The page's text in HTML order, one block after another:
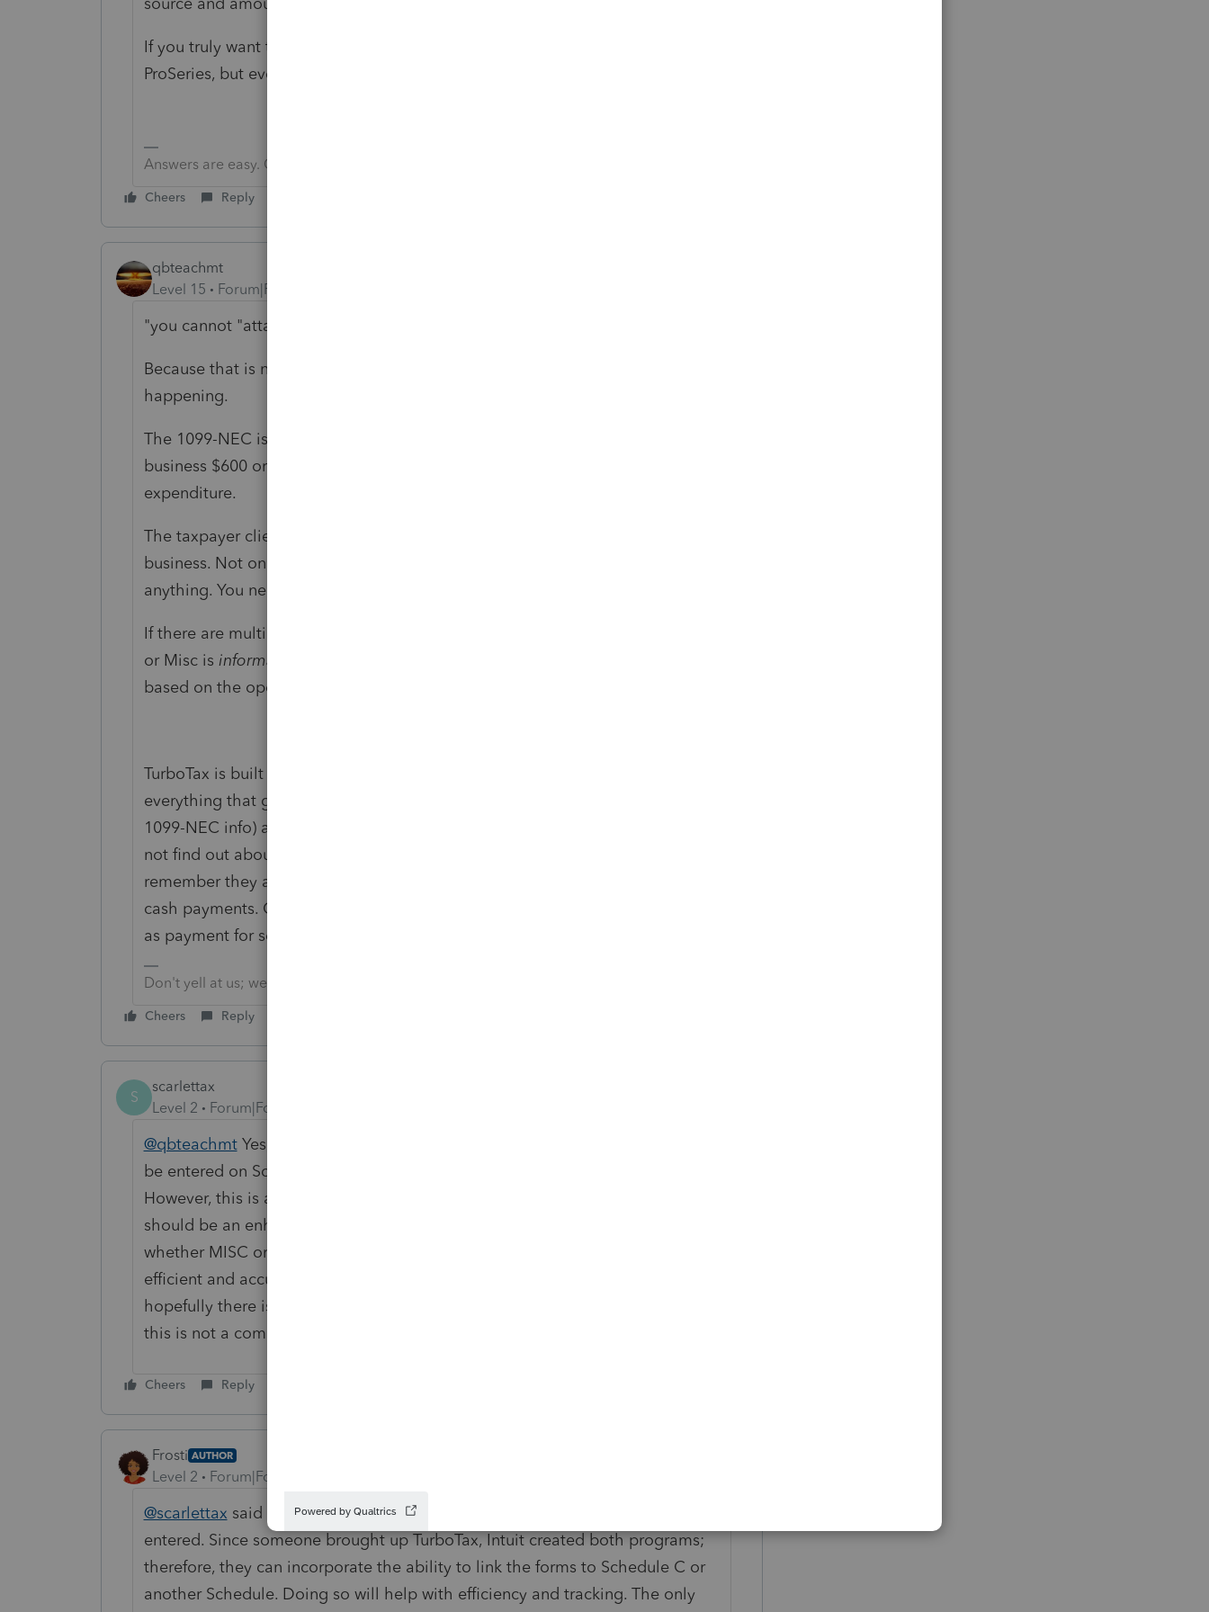
If you truly want to do things the way TT does them, then use TT, ProFx or
ProSeries, but even they allow you bypass the tedious and useless input.
Answers are easy. Questions are hard!
Cheers Reply
qbteachmt
Level 15
Forum|Forum|3 years ago
"you cannot "attach" 1099-MISC to Schedule C (and thus Schedule 1)"
Because that is not the Task at hand. That is not what is supposed to be
happening.
The 1099-NEC is only issued by customers who have paid the taxpayer's
business $600 or more, from their business, which validates their business
expenditure.
The taxpayer client is supposed to report
business. Not only amounts on the 1099-NEC. You don't need to "attach"
anything. You need to enter
If there are multiple entities, you enter each business' Gross. The 1099-NEC
or Misc is informational
based on the operational reality. I already explained that part.
TurboTax is built around prompts, so that the DIY can follow along. Enter
everything that got reported about you by your clients to the IRS (all the
1099-NEC info) and then also enter the rest of the info you think the IRS will
not find out about your business, in other words. That's how you get them to
remember they are supposed to report
cash payments. Or, as we have discussed in other topics, Barter or Chickens
as payment for services.
Don't yell at us; we're volunteers
Cheers Reply
S
scarlettax
Level 2
Forum|Forum|3 years ago
@qbteachmtYes, I get that the 1099 is informational and everything should
be entered on Schedule C -- all income and expenses related to the business.
However, this is a functionality issue. Frosti and I seem to agree that there
should be an enhancement to include the functionality to link Form 1099(s),
whether MISC or NEC, to Schedule C. I think data entry would be more
efficient and accurate that way. I have raised it up to customer service,
hopefully there is an enhancement for this. In summary, my viewpoint is that
this is not a compliance/reporting issue, it is a system issue is.
Cheers Reply
Frosti AUTHOR
Level 2 Forum|Forum|3 years ago
@scarlettax said exactly what I am getting at. Of course, all income should be
entered. Since someone brought up TurboTax, Intuit created both programs;
therefore, they can incorporate the ability to link the forms to Schedule C or
another Schedule. Doing so will help with efficiency and tracking. The only